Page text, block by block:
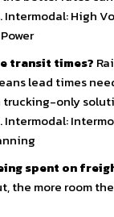
Intermodal: High
transit times?
lead times
only
Intermodal:
spent on
the more room